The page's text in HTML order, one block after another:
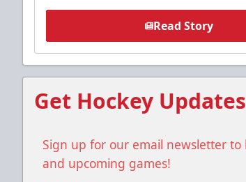
Read Story
Get Hockey Updates
Sign up for our email newsletter
and upcoming games!